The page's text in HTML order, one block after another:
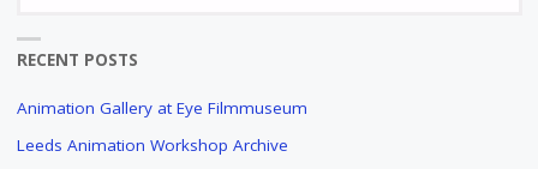
RECENT POSTS
Animation Gallery at Eye Filmmuseum
Leeds Animation Workshop Archive